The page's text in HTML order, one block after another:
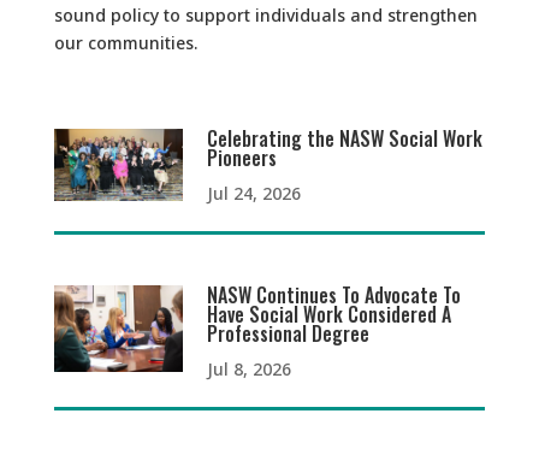
sound policy to support individuals and strengthen
our communities.
Celebrating the NASW Social Work
Pioneers
Jul 24, 2026
NASW Continues To Advocate To
Have Social Work Considered A
Professional Degree
Jul 8, 2026